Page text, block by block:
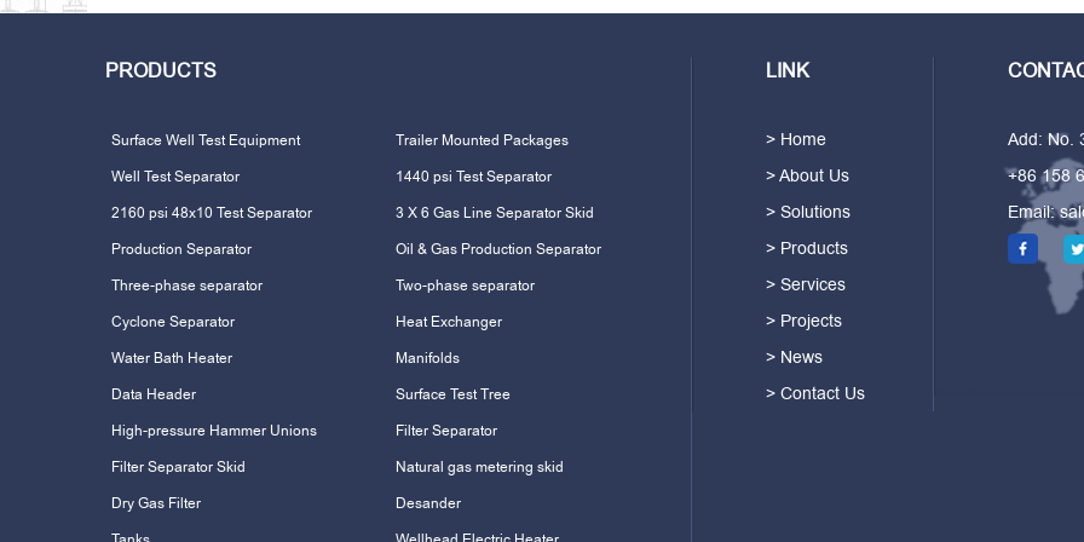
PRODUCTS
Surface Well Test Equipment
Trailer Mounted Packages
Well Test Separator
1440 psi Test Separator
2160 psi 48x10 Test Separator
3 X 6 Gas Line Separator Skid
Production Separator
Oil & Gas Production Separator
Three-phase separator
Two-phase separator
Cyclone Separator
Heat Exchanger
Water Bath Heater
Manifolds
Data Header
Surface Test Tree
High-pressure Hammer Unions
Filter Separator
Filter Separator Skid
Natural gas metering skid
Dry Gas Filter
Desander
LINK
> Home
> About Us
> Solutions
> Products
> Services
> Projects
> News
> Contact Us
Add: No.
+86 158
Email: